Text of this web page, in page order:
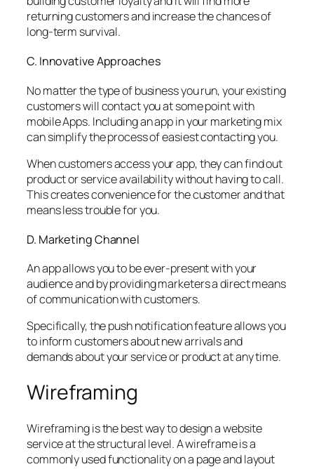
returning customers and increase the chances of
long-term survival.
C. Innovative Approaches
No matter the type of business you run, your existing
customers will contact you at some point with
mobile Apps. Including an app in your marketing mix
can simplify the process of easiest contacting you.
When customers access your app, they can find out
product or service availability without having to call.
This creates convenience for the customer and that
means less trouble for you.
D. Marketing Channel
An app allows you to be ever-present with your
audience and by providing marketers a direct means
of communication with customers.
Specifically, the push notification feature allows you
to inform customers about new arrivals and
demands about your service or product at any time.
Wireframing
Wireframing is the best way to design a website
service at the structural level. A wireframe is a
commonly used functionality on a page and layout